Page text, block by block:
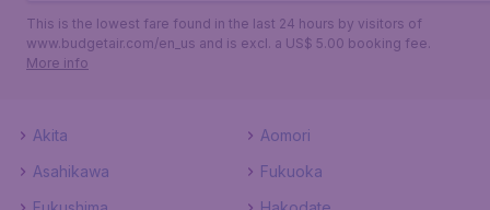
This is the lowest fare found in the last 24 hours by visitors of
www.budgetair.com/en_us and is excl. a US$ 5.00 booking fee.
More info
Akita
Aomori
Asahikawa
Fukuoka